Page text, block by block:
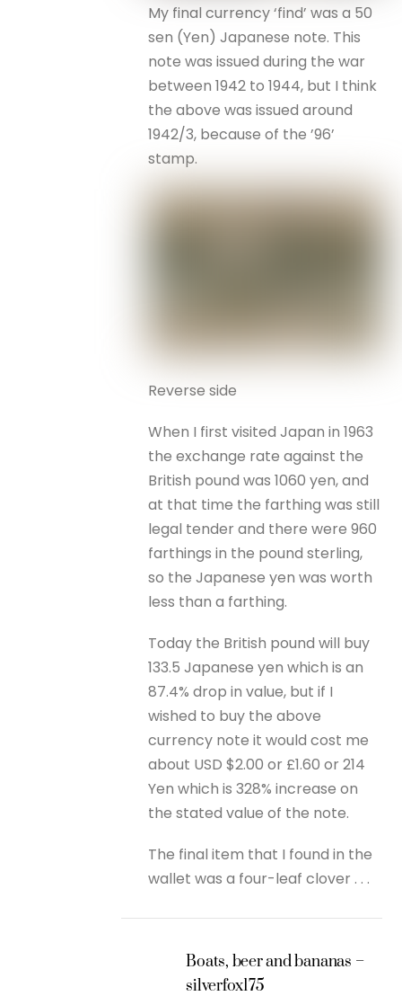
My final currency ‘find’ was a 50
sen (Yen) Japanese note. This
note was issued during the war
between 1942 to 1944, but I think
the above was issued around
1942/3, because of the ’96’
stamp.
Reverse side
When I first visited Japan in 1963
the exchange rate against the
British pound was 1060 yen, and
at that time the farthing was still
legal tender and there were 960
farthings in the pound sterling,
so the Japanese yen was worth
less than a farthing.
Today the British pound will buy
133.5 Japanese yen which is an
87.4% drop in value, but if I
wished to buy the above
currency note it would cost me
about USD $2.00 or £1.60 or 214
Yen which is 328% increase on
the stated value of the note.
The final item that I found in the
wallet was a four-leaf clover . . .
Boats, beer and bananas –
silverfox175